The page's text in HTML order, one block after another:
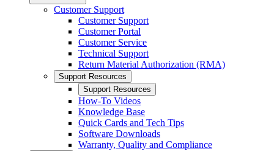
Customer Support
Customer Support
Customer Portal
Customer Service
Technical Support
Return Material Authorization (RMA)
Support Resources
Support Resources
How-To Videos
Knowledge Base
Quick Cards and Tech Tips
Software Downloads
Warranty, Quality and Compliance